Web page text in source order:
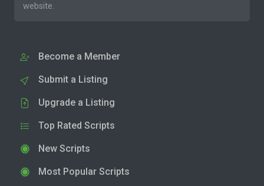
website.
Become a Member
Submit a Listing
Upgrade a Listing
Top Rated Scripts
New Scripts
Most Popular Scripts